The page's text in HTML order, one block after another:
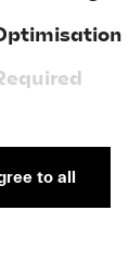
to all